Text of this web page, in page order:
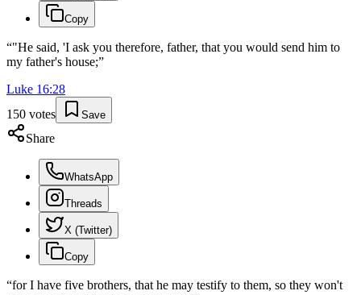
Copy
“"He said, 'I ask you therefore, father, that you would send him to
my father's house;”
Luke 16:28
150 votes Save
Share
WhatsApp
Threads
X (Twitter)
Copy
“for I have five brothers, that he may testify to them, so they won't